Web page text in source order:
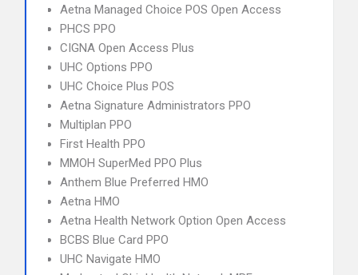
Aetna Managed Choice POS Open Access
PHCS PPO
CIGNA Open Access Plus
UHC Options PPO
UHC Choice Plus POS
Aetna Signature Administrators PPO
Multiplan PPO
First Health PPO
MMOH SuperMed PPO Plus
Anthem Blue Preferred HMO
Aetna HMO
Aetna Health Network Option Open Access
BCBS Blue Card PPO
UHC Navigate HMO